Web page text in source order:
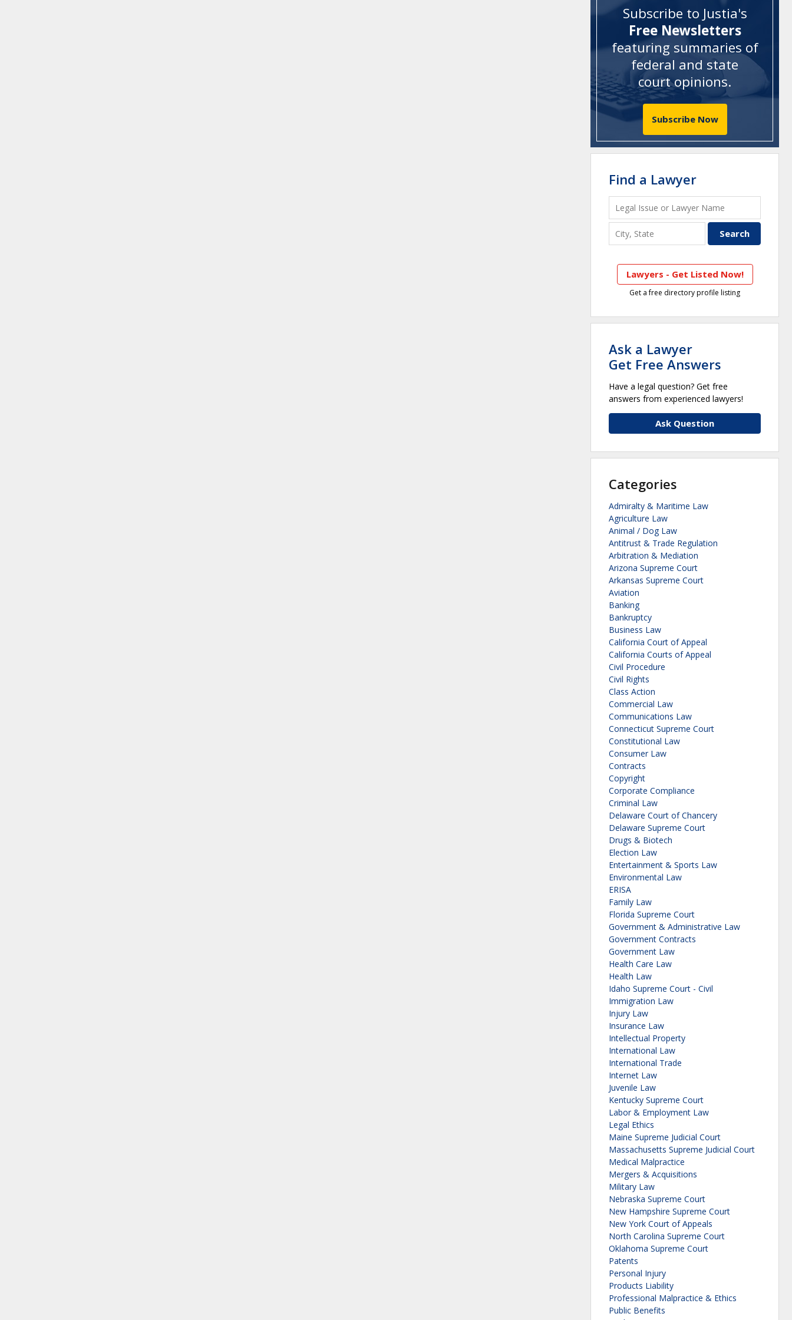
Subscribe to Justia's
Free Newsletters
featuring summaries of
federal and state
court opinions.
Subscribe Now
Find a Lawyer
Lawyers - Get Listed Now!
Get a free directory profile listing
Ask a Lawyer
Get Free Answers
Have a legal question? Get free
answers from experienced lawyers!
Ask Question
Categories
Admiralty & Maritime Law
Agriculture Law
Animal / Dog Law
Antitrust & Trade Regulation
Arbitration & Mediation
Arizona Supreme Court
Arkansas Supreme Court
Aviation
Banking
Bankruptcy
Business Law
California Court of Appeal
California Courts of Appeal
Civil Procedure
Civil Rights
Class Action
Commercial Law
Communications Law
Connecticut Supreme Court
Constitutional Law
Consumer Law
Contracts
Copyright
Corporate Compliance
Criminal Law
Delaware Court of Chancery
Delaware Supreme Court
Drugs & Biotech
Election Law
Entertainment & Sports Law
Environmental Law
ERISA
Family Law
Florida Supreme Court
Government & Administrative Law
Government Contracts
Government Law
Health Care Law
Health Law
Idaho Supreme Court - Civil
Immigration Law
Injury Law
Insurance Law
Intellectual Property
International Law
International Trade
Internet Law
Juvenile Law
Kentucky Supreme Court
Labor & Employment Law
Legal Ethics
Maine Supreme Judicial Court
Massachusetts Supreme Judicial Court
Medical Malpractice
Mergers & Acquisitions
Military Law
Nebraska Supreme Court
New Hampshire Supreme Court
New York Court of Appeals
North Carolina Supreme Court
Oklahoma Supreme Court
Patents
Personal Injury
Products Liability
Professional Malpractice & Ethics
Public Benefits